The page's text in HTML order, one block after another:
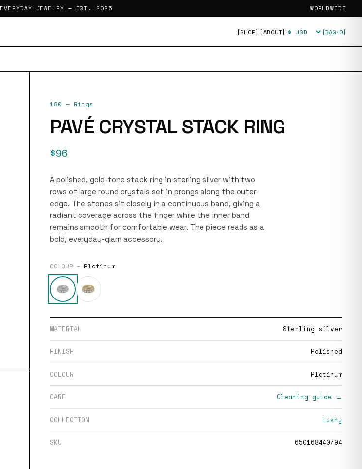
EVERYDAY JEWELRY — EST. 2025 WORLDWIDE
[SHOP] [ABOUT] Currency [BAG·0]
180 — Rings
PAVÉ CRYSTAL STACK RING
$96
A polished, gold-tone stack ring in sterling silver with two
rows of large round crystals set in prongs along the outer
edge. The stones sit closely in a continuous band, giving a
radiant coverage across the finger while the inner band
remains smooth for comfortable wear. The piece reads as a
bold, everyday-glam accessory.
COLOUR — Platinum
MATERIAL Sterling silver
FINISH Polished
COLOUR Platinum
CARE Cleaning guide →
COLLECTION Lushy
SKU 650168440794